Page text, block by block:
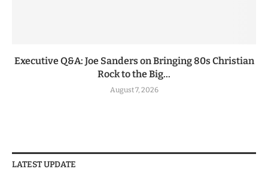
Executive Q&A: Joe Sanders on Bringing 80s Christian
Rock to the Big...
August 7, 2026
LATEST UPDATE